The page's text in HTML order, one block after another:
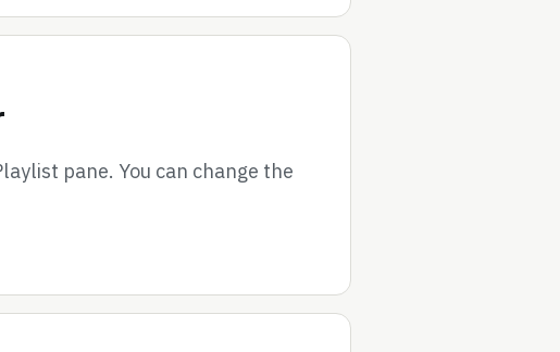
pane. You can change the